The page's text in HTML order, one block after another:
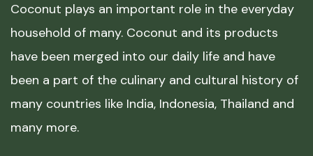
Coconut plays an important role in the everyday
household of many. Coconut and its products
have been merged into our daily life and have
been a part of the culinary and cultural history of
many countries like India, Indonesia, Thailand and
many more.